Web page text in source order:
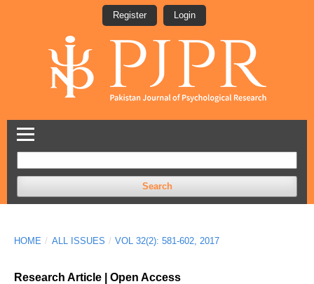
Search
Register Login
HOME / ALL ISSUES / VOL 32(2): 581-602, 2017
Research Article | Open Access